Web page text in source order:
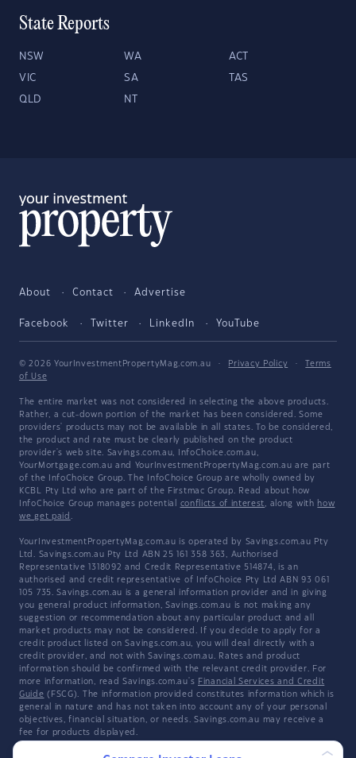
State Reports
NSW WA ACT
VIC SA TAS
QLD NT
About Contact Advertise
Facebook Twitter LinkedIn YouTube
© 2026 YourInvestmentPropertyMag.com.au · Privacy Policy ·
Terms
of Use
The entire market was not considered in selecting the above products.
Rather, a cut-down portion of the market has been considered. Some
providers' products may not be available in all states. To be considered,
the product and rate must be clearly published on the product
provider's web site. Savings.com.au, InfoChoice.com.au,
YourMortgage.com.au and YourInvestmentPropertyMag.com.au are part
of the InfoChoice Group. The InfoChoice Group are wholly owned by
KCBL Pty Ltd who are part of the Firstmac Group. Read about how
InfoChoice Group manages potential conflicts of interest, along with how
we get paid .
YourInvestmentPropertyMag.com.au is operated by Savings.com.au Pty
Ltd. Savings.com.au Pty Ltd ABN 25 161 358 363, Authorised
Representative 1318092 and Credit Representative 514874, is an
authorised and credit representative of InfoChoice Pty Ltd ABN 93 061
105 735. Savings.com.au is a general information provider and in giving
you general product information, Savings.com.au is not making any
suggestion or recommendation about any particular product and all
market products may not be considered. If you decide to apply for a
credit product listed on Savings.com.au, you will deal directly with a
credit provider, and not with Savings.com.au. Rates and product
information should be confirmed with the relevant credit provider. For
more information, read Savings.com.au's Financial Services and Credit
Guide (FSCG). The information provided constitutes information which is
general in nature and has not taken into account any of your personal
objectives, financial situation, or needs. Savings.com.au may receive a
fee for products displayed.